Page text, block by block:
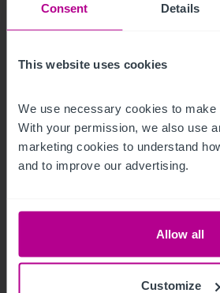
Consent Details
This website uses cookies
We use necessary cookies to make
With your permission, we also use
marketing cookies to understand
and to improve our advertising.
Allow all
Customize
74-place day nursery in